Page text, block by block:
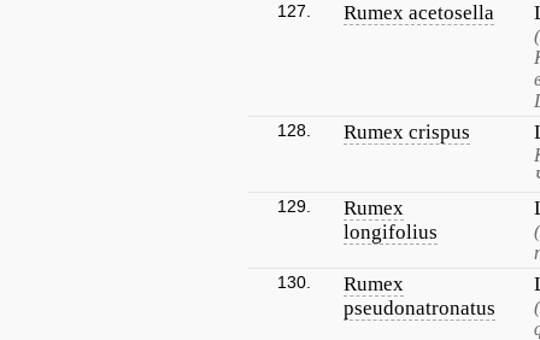
127. Rumex acetosella
128. Rumex crispus
129.
Rumex
longifolius
130.
Rumex
pseudonatronatus